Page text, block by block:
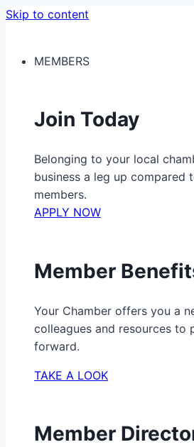
Skip to content
MEMBERS
Join Today
Belonging to your local
business a leg up compared
members.
APPLY NOW
Member
Your Chamber offers you a
colleagues and resources to
forward.
TAKE A LOOK
Member